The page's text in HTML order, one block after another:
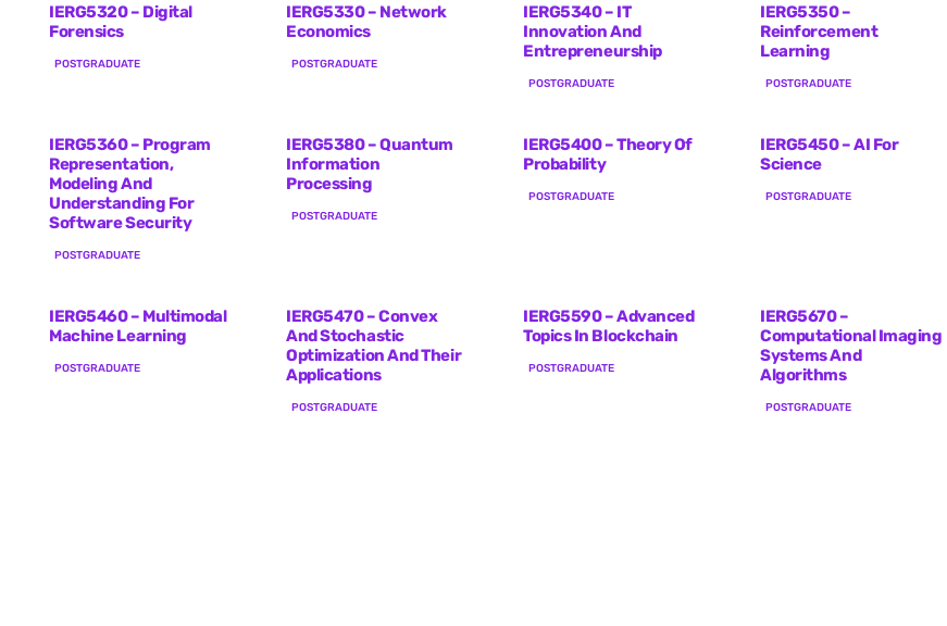
IERG5320 – Digital
Forensics
POSTGRADUATE
IERG5330 – Network
Economics
POSTGRADUATE
IERG5340 – IT
Innovation And
Entrepreneurship
POSTGRADUATE
IERG5350 –
Reinforcement
Learning
POSTGRADUATE
IERG5360 – Program
Representation,
Modeling And
Understanding For
Software Security
POSTGRADUATE
IERG5380 – Quantum
Information
Processing
POSTGRADUATE
IERG5400 – Theory Of
Probability
POSTGRADUATE
IERG5450 – AI For
Science
POSTGRADUATE
IERG5460 – Multimodal
Machine Learning
POSTGRADUATE
IERG5470 – Convex
And Stochastic
Optimization And Their
Applications
POSTGRADUATE
IERG5590 – Advanced
Topics In Blockchain
POSTGRADUATE
IERG5670 –
Computational Imaging
Systems And
Algorithms
POSTGRADUATE